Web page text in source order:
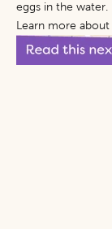
eggs in the water.
Learn more about